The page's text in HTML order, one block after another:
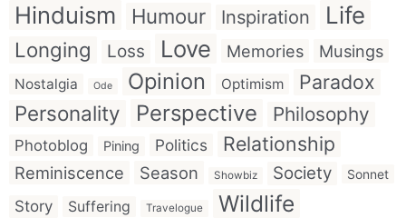
Hinduism Humour Inspiration Life
Longing Loss Love Memories Musings
Nostalgia Ode Opinion Optimism Paradox
Personality Perspective Philosophy
Photoblog Pining Politics Relationship
Reminiscence Season Showbiz Society Sonnet
Story Suffering Travelogue Wildlife